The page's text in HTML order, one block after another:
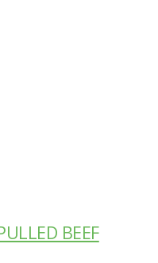
BEEF